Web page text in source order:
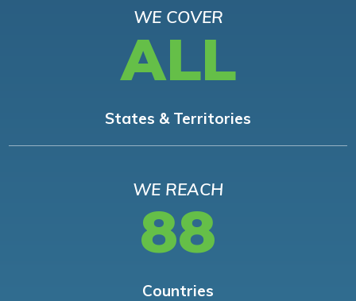
WE COVER
ALL
States & Territories
WE REACH
88
Countries